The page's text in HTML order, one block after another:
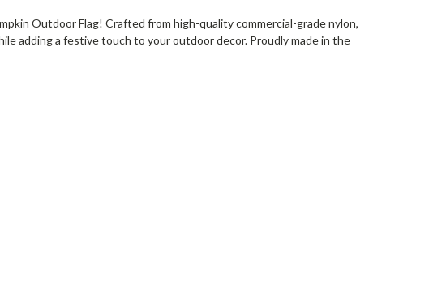
Outdoor Flag! Crafted from high-quality commercial-grade nylon,
adding a festive touch to your outdoor decor. Proudly made in the